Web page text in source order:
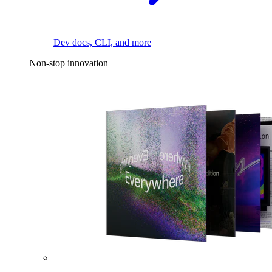
Dev docs, CLI, and more
Non-stop innovation